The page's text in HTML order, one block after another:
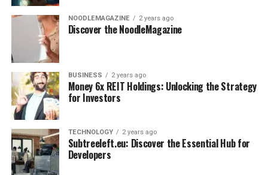
NOODLEMAGAZINE 2 years ago
Discover the NoodleMagazine
BUSINESS 2 years ago
Money 6x REIT Holdings: Unlocking the Strategy
for Investors
TECHNOLOGY 2 years ago
Subtreeleft.eu: Discover the Essential Hub for
Developers